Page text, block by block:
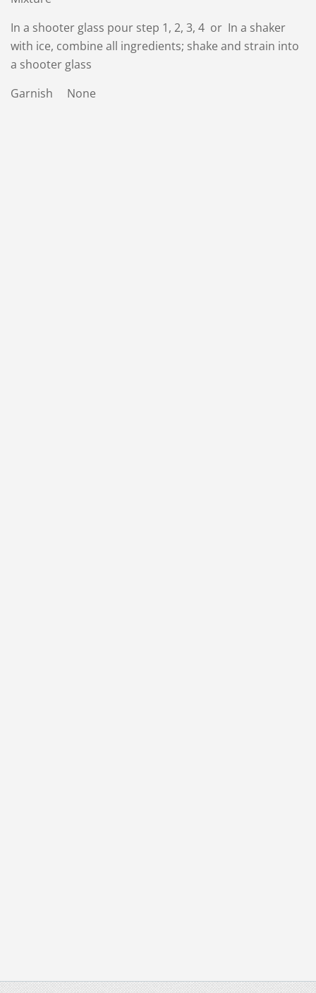
In a shooter glass pour step 1, 2, 3, 4 or In a shaker
with ice, combine all ingredients; shake and strain into
a shooter glass
Garnish None